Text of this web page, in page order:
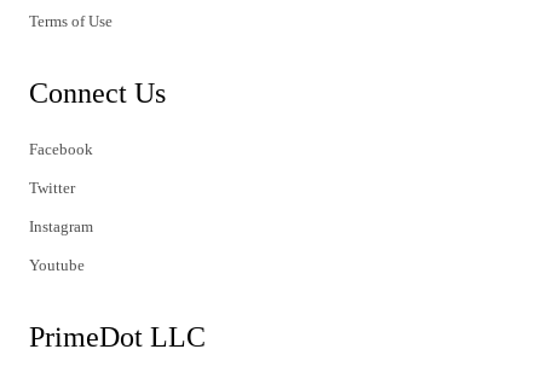
Terms of Use
Connect Us
Facebook
Twitter
Instagram
Youtube
PrimeDot LLC